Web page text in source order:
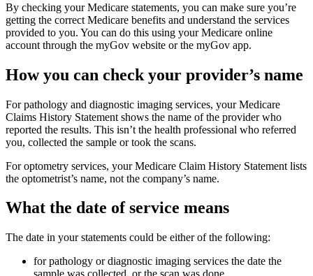
By checking your Medicare statements, you can make sure you’re
getting the correct Medicare benefits and understand the services
provided to you. You can do this using your Medicare online
account through the myGov website or the myGov app.
How you can check your provider’s name
For pathology and diagnostic imaging services, your Medicare
Claims History Statement shows the name of the provider who
reported the results. This isn’t the health professional who referred
you, collected the sample or took the scans.
For optometry services, your Medicare Claim History Statement lists
the optometrist’s name, not the company’s name.
What the date of service means
The date in your statements could be either of the following:
for pathology or diagnostic imaging services the date the